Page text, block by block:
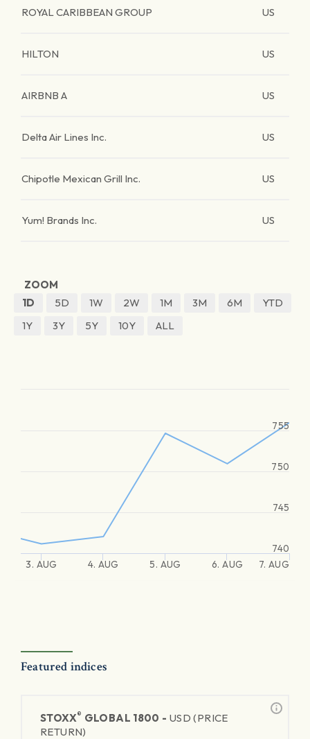
ROYAL CARIBBEAN GROUP US
HILTON US
AIRBNB A US
Delta Air Lines Inc. US
Chipotle Mexican Grill Inc. US
Yum! Brands Inc. US
ZOOM
1D
5D 1W 2W 1M 3M 6M
YTD
1Y
3Y 5Y 10Y ALL
3. AUG 4. AUG 5. AUG 6. AUG 7. AUG
740
745
750
755
Featured indices
STOXX® GLOBAL 1800 - USD (PRICE
RETURN)